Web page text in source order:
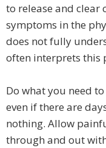
to release and
symptoms in the
does not fully
often interprets this
Do what you need
even if there are
nothing. Allow
through and out